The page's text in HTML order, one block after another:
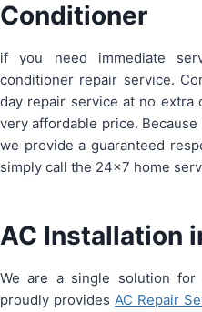
Conditioner
if you need immediate
conditioner repair service.
day repair service at no extra
very affordable price.
we provide a guaranteed
simply call the 24×7 home
AC Installation
We are a single solution for
proudly provides AC Repair